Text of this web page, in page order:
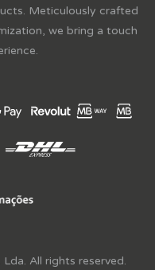
Meticulously crafted
we bring a touch
All rights reserved.